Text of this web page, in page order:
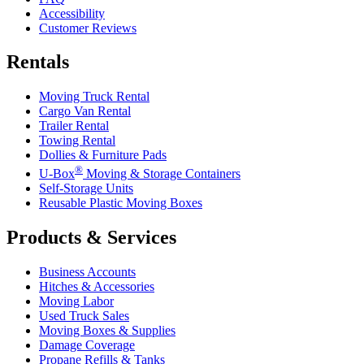
Accessibility
Customer Reviews
Rentals
Moving Truck Rental
Cargo Van Rental
Trailer Rental
Towing Rental
Dollies & Furniture Pads
U-Box® Moving & Storage Containers
Self-Storage Units
Reusable Plastic Moving Boxes
Products & Services
Business Accounts
Hitches & Accessories
Moving Labor
Used Truck Sales
Moving Boxes & Supplies
Damage Coverage
Propane Refills & Tanks